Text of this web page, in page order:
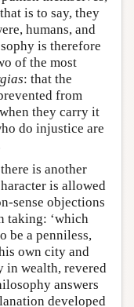
is to say, they
humans, and
is therefore
of the most
: that the
from
they carry it
do injustice are
is another
is allowed
sense objections
taking: ‘which
be a penniless,
own city and
in wealth, revered
answers
developed